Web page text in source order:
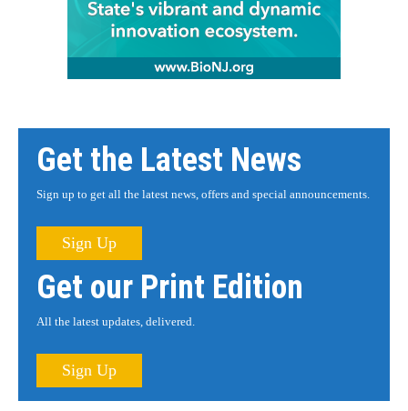
Get the Latest News
Sign up to get all the latest news, offers and special announcements.
Sign Up
Get our Print Edition
All the latest updates, delivered.
Sign Up